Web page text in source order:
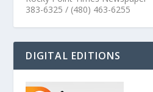
383-6325 / (480) 463-6255
DIGITAL EDITIONS